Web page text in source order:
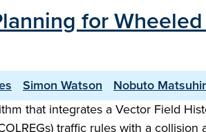
for
Simon Watson Nobuto
that integrates a Vector Field
traffic rules with a